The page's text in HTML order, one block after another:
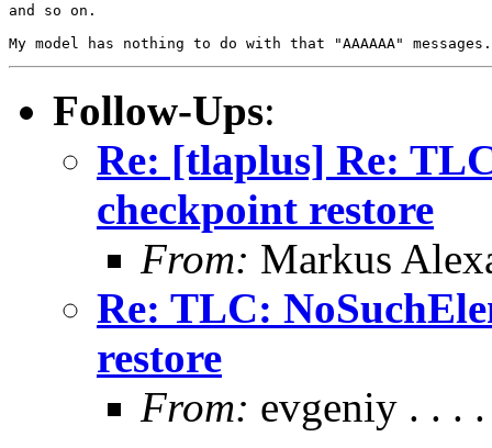
and so on.
Follow-Ups:
Re: [tlaplus] Re:
checkpoint restore
From: Markus
Re: TLC:
restore
From: evgeniy . . . .